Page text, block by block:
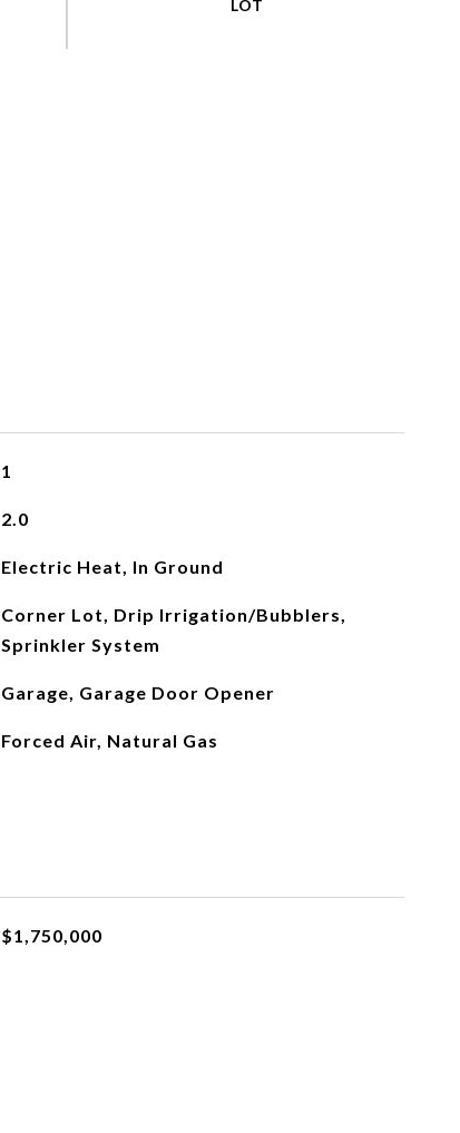
1
2.0
Electric Heat, In Ground
Corner Lot, Drip Irrigation/Bubblers,
Sprinkler System
Garage, Garage Door Opener
Forced Air, Natural Gas
$1,750,000